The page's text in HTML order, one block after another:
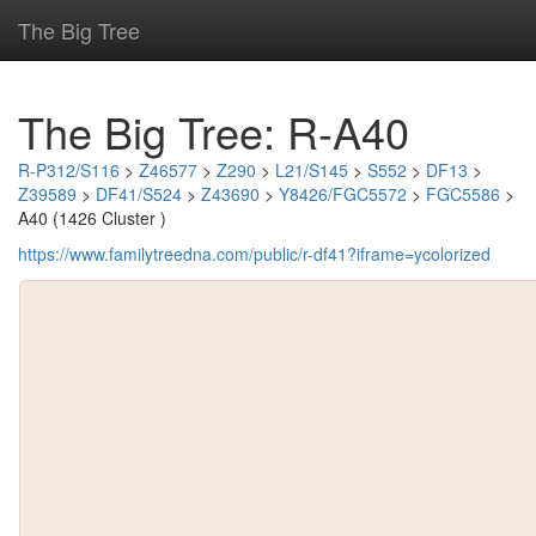
The Big Tree
The Big Tree: R-A40
R-P312/S116 > Z46577 > Z290 > L21/S145 > S552 > DF13 >
Z39589 > DF41/S524 > Z43690 > Y8426/FGC5572 > FGC5586 >
A40 (1426 Cluster )
https://www.familytreedna.com/public/r-df41?iframe=ycolorized